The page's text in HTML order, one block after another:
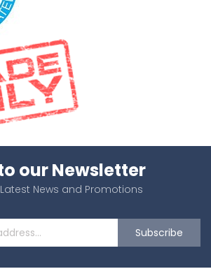
our Newsletter
News and Promotions
Subscribe